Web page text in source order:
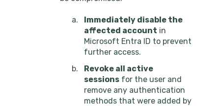
Immediately disable the
affected account in
Microsoft Entra ID to prevent
further access.
Revoke all active
sessions for the user and
remove any authentication
methods that were added by